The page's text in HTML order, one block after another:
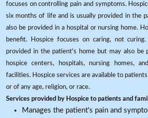
focuses on controlling pain and symptoms.
six months of life and is usually provided in the
also be provided in a hospital or nursing home.
benefit. Hospice focuses on caring, not
provided in the patient's home but may also be
hospice centers, hospitals, nursing homes,
facilities. Hospice services are available to
or of any age, religion, or race.
Services provided by Hospice to patients and
Manages the patient's pain and